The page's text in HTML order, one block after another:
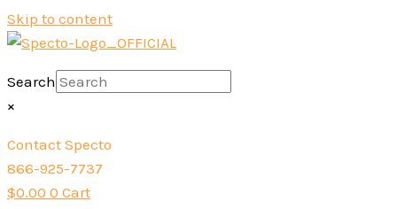
Skip to content
Search
×
Contact Specto
866-925-7737
$0.00 0 Cart